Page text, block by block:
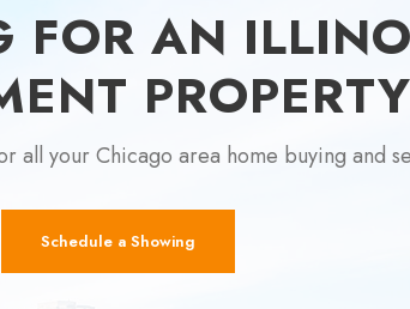
FOR AN
all your Chicago area home buying and
Schedule a Showing